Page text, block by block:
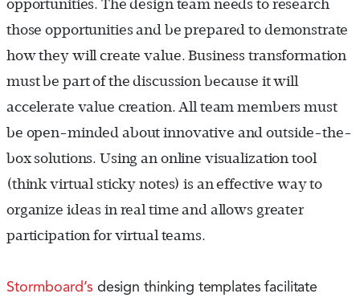
opportunities. The design team needs to research
those opportunities and be prepared to demonstrate
how they will create value. Business transformation
must be part of the discussion because it will
accelerate value creation. All team members must
be open-minded about innovative and outside-the-
box solutions. Using an online visualization tool
(think virtual sticky notes) is an effective way to
organize ideas in real time and allows greater
participation for virtual teams.
Stormboard’s design thinking templates facilitate